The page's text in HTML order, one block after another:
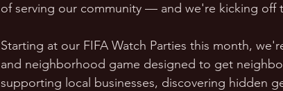
of serving our community — and we're kicking off
Starting at our FIFA Watch Parties this month,
and neighborhood game designed to get
supporting local businesses, discovering hidden